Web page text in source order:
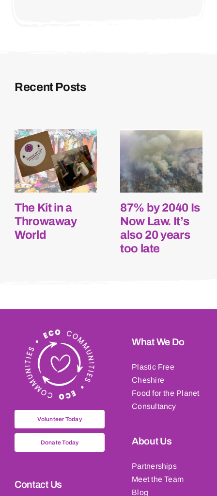
Recent Posts
The Kit in a
Throwaway
World
87% by 2040 Is
Now Law. It’s
also 20 years
too late
Volunteer Today
Donate Today
Contact Us
What We Do
Plastic Free
Cheshire
Food for the Planet
Consultancy
About Us
Partnerships
Meet the Team
Blog